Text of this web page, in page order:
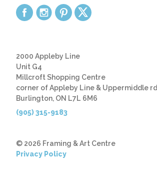
2000 Appleby Line
Unit G4
Millcroft Shopping Centre
corner of Appleby Line & Uppermiddle rd
Burlington, ON L7L 6M6
(905) 315-9183
© 2026 Framing & Art Centre
Privacy Policy